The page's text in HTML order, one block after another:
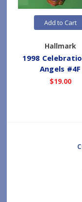
Add to Cart
Hallmark
1998
Angels #4F
$19.00